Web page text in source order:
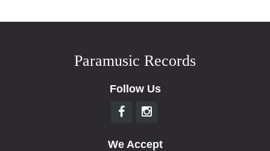
Paramusic Records
Follow Us
We Accept